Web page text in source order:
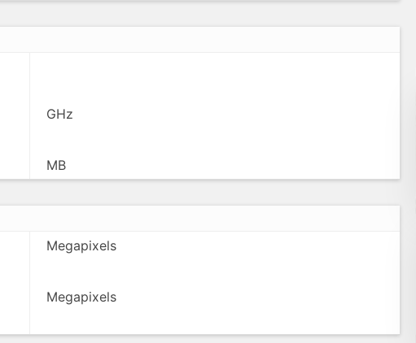
GHz
MB
Megapixels
Megapixels